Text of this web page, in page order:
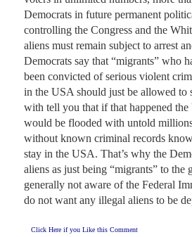
Democrats in future permanent
controlling the Congress and the
aliens must remain subject to arrest
Democrats say that “migrants” who
been convicted of serious violent
in the USA should just be allowed to
with tell you that if that happened
would be flooded with untold
without known criminal records
stay in the USA. That’s why the
aliens as just being “migrants” to the
generally not aware of the Federal
do not want any illegal aliens to be
Click Here if you Like this Comment